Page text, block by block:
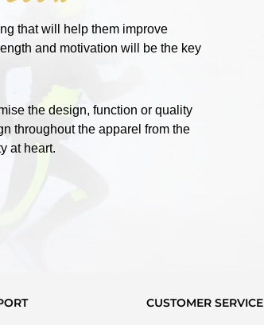
that will help them improve
and motivation will be the key
the design, function or quality
throughout the apparel from the
at heart.
CUSTOMER SERVICE